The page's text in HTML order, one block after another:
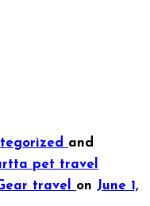
and
pet travel
travel on June 1,